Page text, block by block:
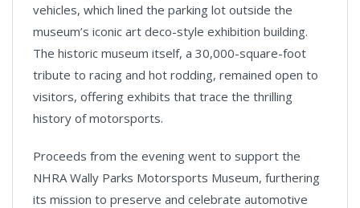
vehicles, which lined the parking lot outside the
museum’s iconic art deco-style exhibition building.
The historic museum itself, a 30,000-square-foot
tribute to racing and hot rodding, remained open to
visitors, offering exhibits that trace the thrilling
history of motorsports.
Proceeds from the evening went to support the
NHRA Wally Parks Motorsports Museum, furthering
its mission to preserve and celebrate automotive